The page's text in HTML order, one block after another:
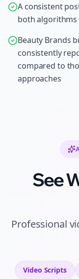
A consistent
both algorithms
Beauty Brands
consistently
compared to
approaches
See
Professional
Video Scripts